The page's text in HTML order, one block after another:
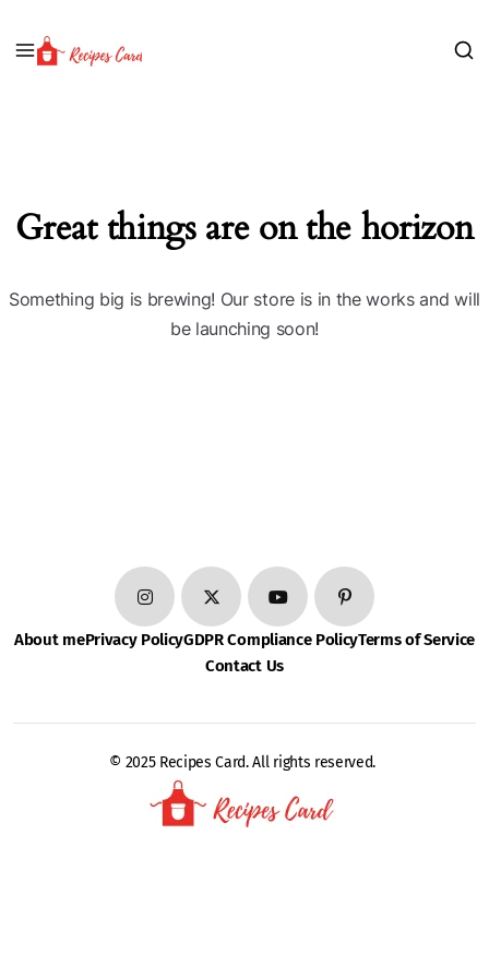
Great things are on the horizon
Something big is brewing! Our store is in the works and will
be launching soon!
About mePrivacy PolicyGDPR Compliance PolicyTerms of Service
Contact Us
© 2025 Recipes Card. All rights reserved.